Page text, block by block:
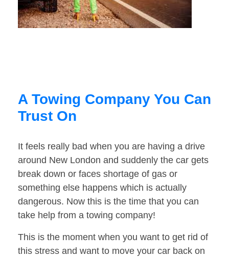
A Towing Company You Can
Trust On
It feels really bad when you are having a drive
around New London and suddenly the car gets
break down or faces shortage of gas or
something else happens which is actually
dangerous. Now this is the time that you can
take help from a towing company!
This is the moment when you want to get rid of
this stress and want to move your car back on